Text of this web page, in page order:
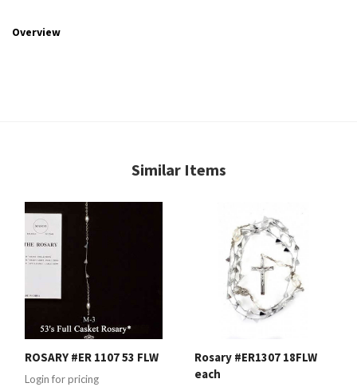
Overview
Similar Items
ROSARY #ER 1107 53 FLW
Login for pricing
Rosary #ER1307 18FLW
each